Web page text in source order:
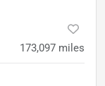
173,097 miles